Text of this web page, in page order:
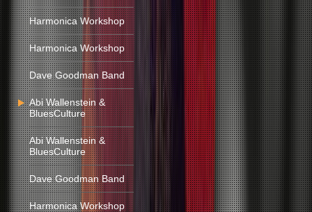
Harmonica Workshop
Harmonica Workshop
Dave Goodman Band
Abi Wallenstein &
BluesCulture
Abi Wallenstein &
BluesCulture
Dave Goodman Band
Harmonica Workshop